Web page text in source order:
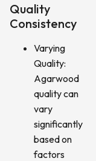
Quality
Consistency
Varying
Quality:
Agarwood
quality can
vary
significantly
based on
factors